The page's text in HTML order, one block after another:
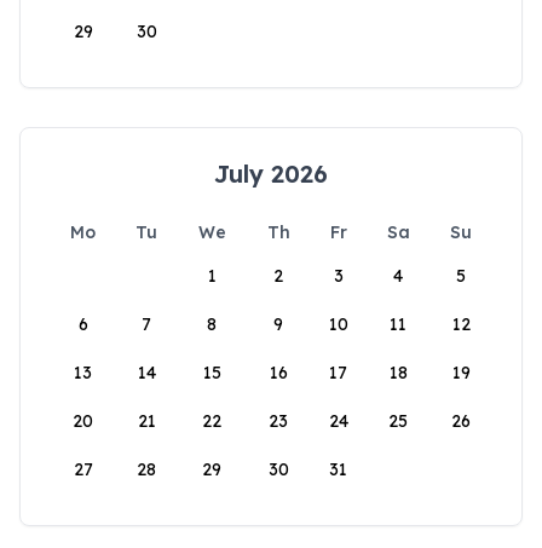
29 30
July 2026
Mo Tu We Th Fr Sa
Su
1
2 3 4 5
6 7 8 9 10 11 12
13 14 15 16 17 18 19
20 21 22 23 24 25 26
27 28 29 30 31